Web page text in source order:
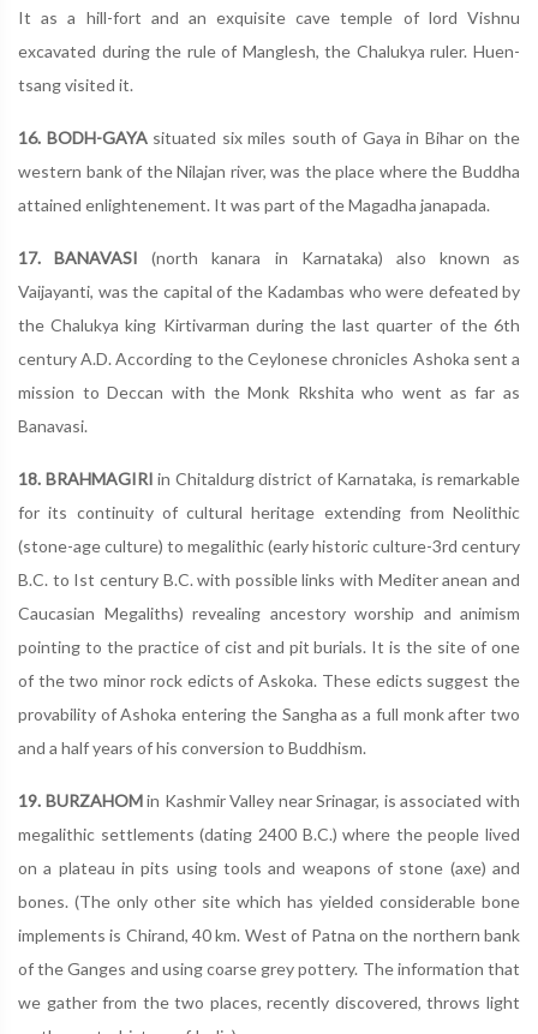
It as a hill-fort and an exquisite cave temple of lord Vishnu
excavated during the rule of Manglesh, the Chalukya ruler. Huen-
tsang visited it.
16. BODH-GAYAsituated six miles south of Gaya in Bihar on the
western bank of the Nilajan river, was the place where the Buddha
attained enlightenement. It was part of the Magadha janapada.
17. BANAVASI (north kanara in Karnataka) also known as
Vaijayanti, was the capital of the Kadambas who were defeated by
the Chalukya king Kirtivarman during the last quarter of the 6th
century A.D. According to the Ceylonese chronicles Ashoka sent a
mission to Deccan with the Monk Rkshita who went as far as
Banavasi.
18. BRAHMAGIRI in Chitaldurg district of Karnataka, is remarkable
for its continuity of cultural heritage extending from Neolithic
(stone-age culture) to megalithic (early historic culture-3rd century
B.C. to Ist century B.C. with possible links with Mediter anean and
Caucasian Megaliths) revealing ancestory worship and animism
pointing to the practice of cist and pit burials. It is the site of one
of the two minor rock edicts of Askoka. These edicts suggest the
provability of Ashoka entering the Sangha as a full monk after two
and a half years of his conversion to Buddhism.
19. BURZAHOMin Kashmir Valley near Srinagar, is associated with
megalithic settlements (dating 2400 B.C.) where the people lived
on a plateau in pits using tools and weapons of stone (axe) and
bones. (The only other site which has yielded considerable bone
implements is Chirand, 40 km. West of Patna on the northern bank
of the Ganges and using coarse grey pottery. The information that
we gather from the two places, recently discovered, throws light